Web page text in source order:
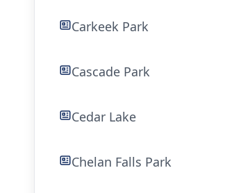
Carkeek Park
Cascade Park
Cedar Lake
Chelan Falls Park